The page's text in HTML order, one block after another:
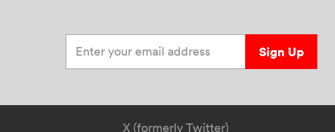
Sign Up
X (formerly Twitter)